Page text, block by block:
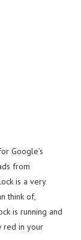
Google’s
from
is a very
think of,
is running and
red in your